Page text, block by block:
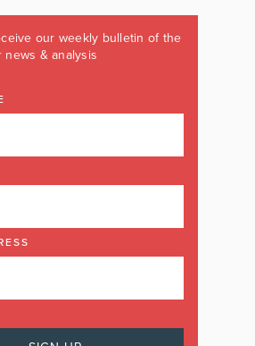
our weekly bulletin of the
news & analysis